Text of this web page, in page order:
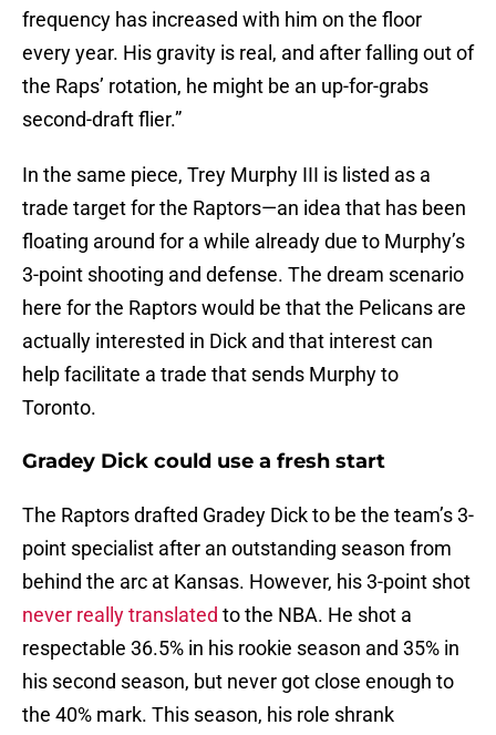
frequency has increased with him on the floor
every year. His gravity is real, and after falling out of
the Raps’ rotation, he might be an up-for-grabs
second-draft flier.”
In the same piece, Trey Murphy III is listed as a
trade target for the Raptors—an idea that has been
floating around for a while already due to Murphy’s
3-point shooting and defense. The dream scenario
here for the Raptors would be that the Pelicans are
actually interested in Dick and that interest can
help facilitate a trade that sends Murphy to
Toronto.
Gradey Dick could use a fresh start
The Raptors drafted Gradey Dick to be the team’s 3-
point specialist after an outstanding season from
behind the arc at Kansas. However, his 3-point shot
never really translated to the NBA. He shot a
respectable 36.5% in his rookie season and 35% in
his second season, but never got close enough to
the 40% mark. This season, his role shrank